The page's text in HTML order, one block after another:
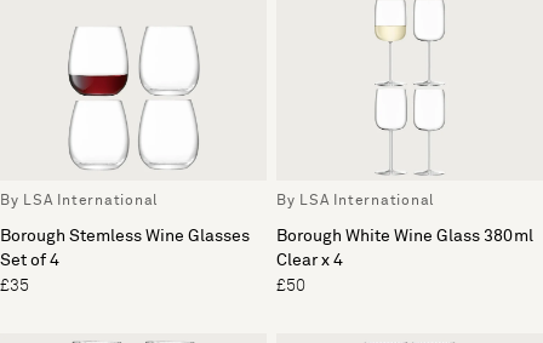
By LSA International
Borough Stemless Wine Glasses
Set of 4
£35
By LSA International
Borough White Wine Glass 380ml
Clear x 4
£50